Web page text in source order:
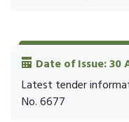
Date of Issue: 30
Latest tender
No. 6677